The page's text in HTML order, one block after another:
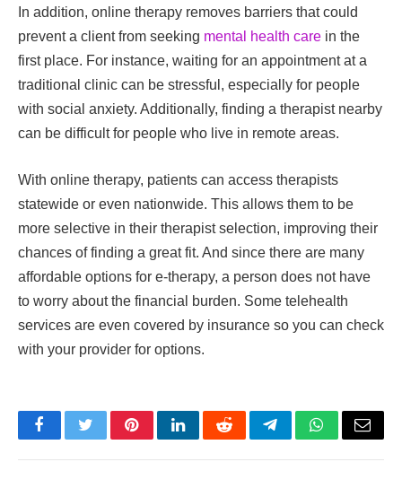
In addition, online therapy removes barriers that could
prevent a client from seeking mental health care in the
first place. For instance, waiting for an appointment at a
traditional clinic can be stressful, especially for people
with social anxiety. Additionally, finding a therapist nearby
can be difficult for people who live in remote areas.
With online therapy, patients can access therapists
statewide or even nationwide. This allows them to be
more selective in their therapist selection, improving their
chances of finding a great fit. And since there are many
affordable options for e-therapy, a person does not have
to worry about the financial burden. Some telehealth
services are even covered by insurance so you can check
with your provider for options.
FacebookTwitterPinterestLinkedInRedditTelegramWhatsApp
Email